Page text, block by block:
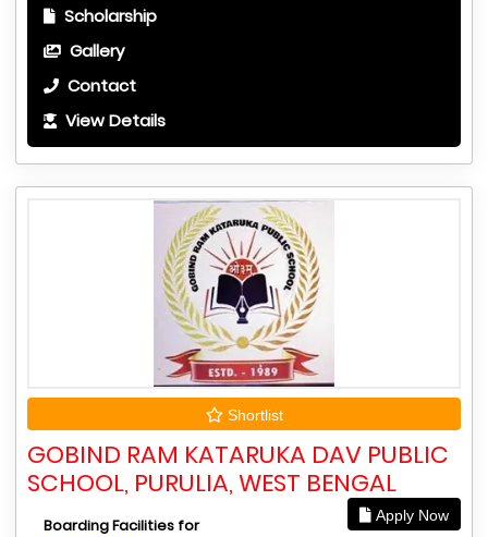
Scholarship
Gallery
Contact
View Details
Shortlist
GOBIND RAM KATARUKA DAV PUBLIC
SCHOOL, PURULIA, WEST BENGAL
Apply Now
Boarding Facilities for